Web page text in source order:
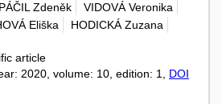
Zdeněk
VIDOVÁ Veronika
Eliška
HODICKÁ Zuzana
article
2020, volume: 10, edition: 1, DOI